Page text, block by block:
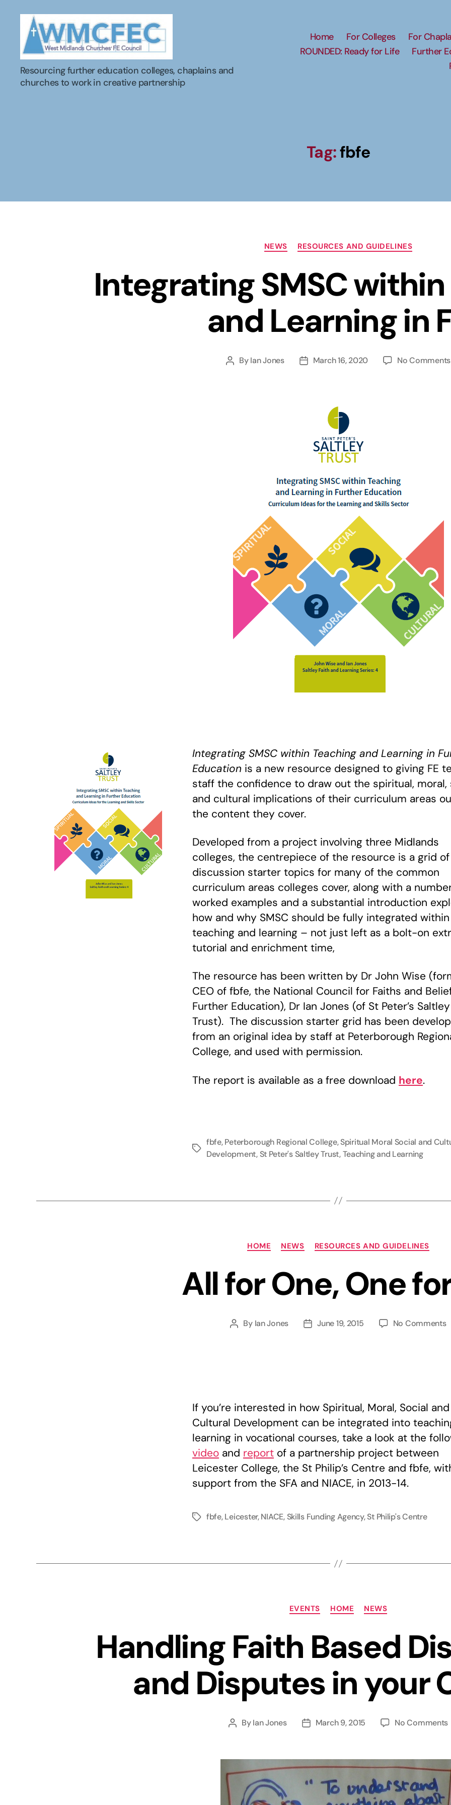
WMCFEC
Resourcing further education colleges, chaplains and
churches to work in creative partnership
Home For Colleges For
ROUNDED: Ready for Life
Further
Tag:fbfe
Categories
NEWS RESOURCES AND GUIDELINES
Integrating SMSC
and Learning in
Post
ByIan Jones
PostMarch 16, 2020 No Comments
Integrating SMSC within Teaching and Learning in
Education is a new resource designed to giving FE
staff the confidence to draw out the spiritual, moral,
and cultural implications of their curriculum areas
the content they cover.
Developed from a project involving three Midlands
colleges, the centrepiece of the resource is a grid of
discussion starter topics for many of the common
curriculum areas colleges cover, along with a
worked examples and a substantial introduction
how and why SMSC should be fully integrated within
teaching and learning – not just left as a bolt-on
tutorial and enrichment time,
The resource has been written by Dr John Wise
CEO of fbfe, the National Council for Faiths and
Further Education), Dr Ian Jones (of St Peter’s Saltley
Trust). The discussion starter grid has been
from an original idea by staff at Peterborough
College, and used with permission.
The report is available as a free download here.
Tags
fbfe,Peterborough Regional College,Spiritual Moral Social and
Development, St Peter's Saltley Trust,Teaching and Learning
Categories
HOME NEWS RESOURCES AND GUIDELINES
All for One, One
Post
By Ian Jones
PostJune 19, 2015 No Commentson
If you’re interested in how Spiritual, Moral, Social and
Cultural Development can be integrated into
learning in vocational courses, take a look at the
video and report of a partnership project between
Leicester College, the St Philip’s Centre and fbfe,
support from the SFA and NIACE, in 2013-14.
Tagsfbfe,Leicester,NIACE, Skills Funding Agency,St Philip's Centre
Categories
EVENTS HOME NEWS
Handling Faith Based
and Disputes in your
Post
ByIan Jones
PostMarch 9, 2015 No Comments